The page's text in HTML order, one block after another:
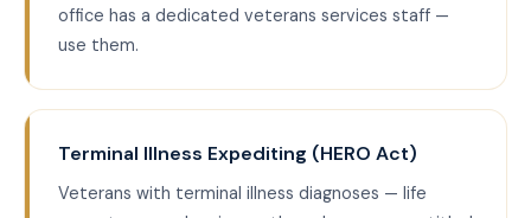
office has a dedicated veterans services staff —
use them.
Terminal Illness Expediting (HERO Act)
Veterans with terminal illness diagnoses — life